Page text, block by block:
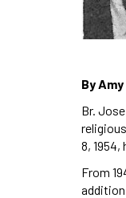
By
Br.
8, 1954,
From